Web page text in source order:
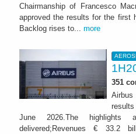
Chairmanship of Francesco
approved the results for the first
Backlog rises to... more
351
Airbus
results
June 2026.The highlights
delivered;Revenues € 33.2